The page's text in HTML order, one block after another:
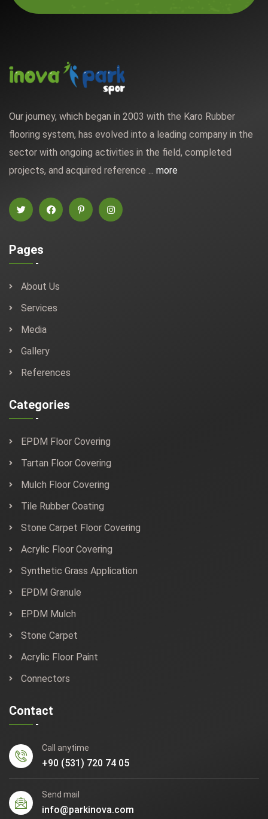
Our journey, which began in 2003 with the Karo Rubber
flooring system, has evolved into a leading company in the
sector with ongoing activities in the field, completed
projects, and acquired reference ... more
Pages
About Us
Services
Media
Gallery
References
Categories
EPDM Floor Covering
Tartan Floor Covering
Mulch Floor Covering
Tile Rubber Coating
Stone Carpet Floor Covering
Acrylic Floor Covering
Synthetic Grass Application
EPDM Granule
EPDM Mulch
Stone Carpet
Acrylic Floor Paint
Connectors
Contact
Call anytime
+90 (531) 720 74 05
Send mail
info@parkinova.com